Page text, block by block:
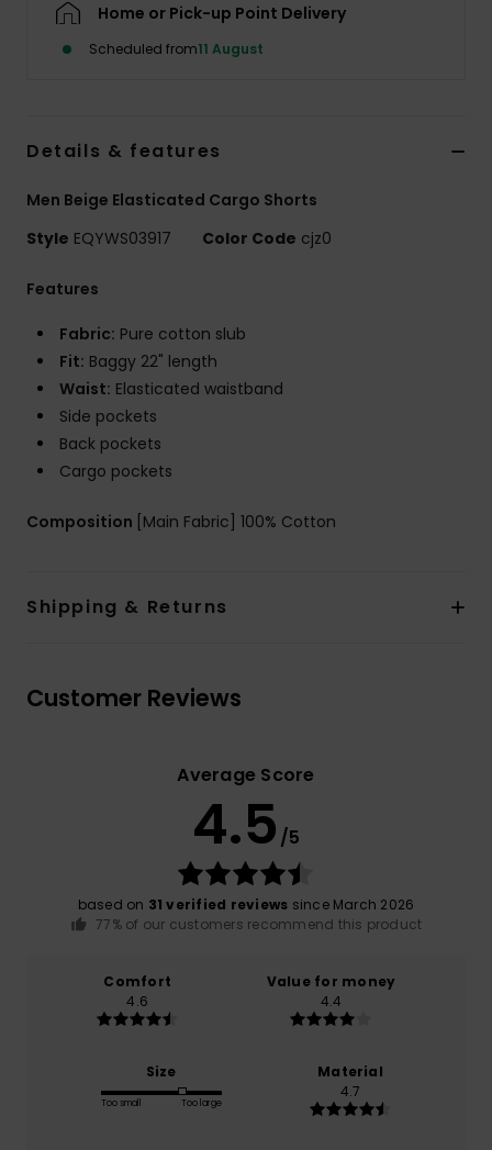
Home or Pick-up Point Delivery
Scheduled from11 August
Details & features
Men Beige Elasticated Cargo Shorts
Style EQYWS03917 Color Code cjz0
Features
Fabric: Pure cotton slub
Fit: Baggy 22" length
Waist: Elasticated waistband
Side pockets
Back pockets
Cargo pockets
Composition [Main Fabric] 100% Cotton
Shipping & Returns
Customer Reviews
Average Score
4.5 /5
based on 31 verified reviews since March 2026
77% of our customers recommend this product
Comfort
4.6
Value for money
4.4
Size
Too small Too large
Material
4.7